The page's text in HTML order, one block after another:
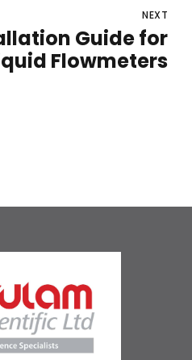
NEXT
Guide for
Flowmeters